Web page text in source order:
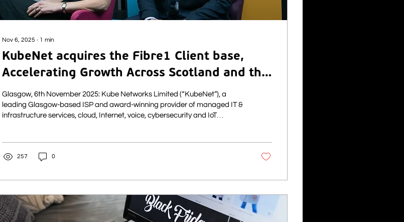
Nov 6, 2025 ∙ 1 min
KubeNet acquires the Fibre1 Client base,
Accelerating Growth Across Scotland and the
UK
Glasgow, 6th November 2025: Kube Networks Limited (“KubeNet”), a
leading Glasgow-based ISP and award-winning provider of managed IT &
infrastructure services, cloud, Internet, voice, cybersecurity and IoT
North of Scotland after the successful acquisition of Aberdeen-based...
257 0